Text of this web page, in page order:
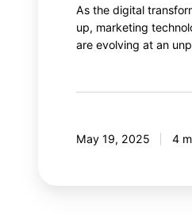
As the digital
up, marketing
are evolving at an
May 19, 2025 4